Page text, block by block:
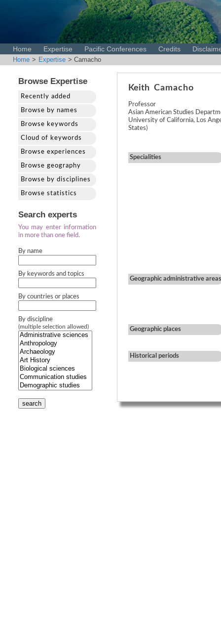
Home Expertise Pacific Conferences Credits
Home > Expertise > Camacho
Browse Expertise
Recently added
Browse by names
Browse keywords
Cloud of keywords
Browse experiences
Browse geography
Browse by disciplines
Browse statistics
Search experts
You may enter information
in more than one field.
By name
By keywords and topics
By countries or places
By discipline
(multiple selection allowed)
search
Keith Camacho
Professor
Asian American Studies
University of California, Los
States)
Specialities
Geographic administrative areas
Geographic places
Historical periods